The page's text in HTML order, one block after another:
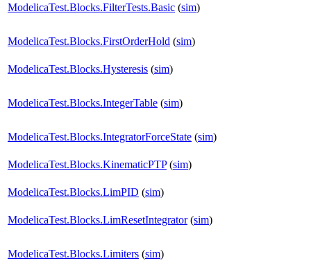
ModelicaTest.Blocks.FilterTests.Basic (sim)
ModelicaTest.Blocks.FirstOrderHold (sim)
ModelicaTest.Blocks.Hysteresis (sim)
ModelicaTest.Blocks.IntegerTable (sim)
ModelicaTest.Blocks.IntegratorForceState (sim)
ModelicaTest.Blocks.KinematicPTP(sim)
ModelicaTest.Blocks.LimPID (sim)
ModelicaTest.Blocks.LimResetIntegrator(sim)
ModelicaTest.Blocks.Limiters (sim)